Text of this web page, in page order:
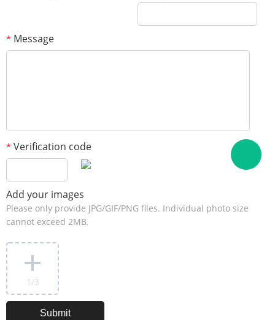
* Message
* Verification code
Add your images
Please only provide JPG/GIF/PNG files. Individual photo size
cannot exceed 2MB.
1 /3